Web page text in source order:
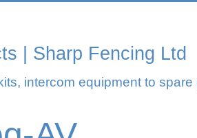
| Sharp Fencing Ltd
intercom equipment to spare